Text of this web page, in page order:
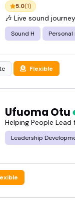
5.0(1)
🎶 Live sound
Sound H
Flexible
Ufuoma Otu
Helping People
Leadership